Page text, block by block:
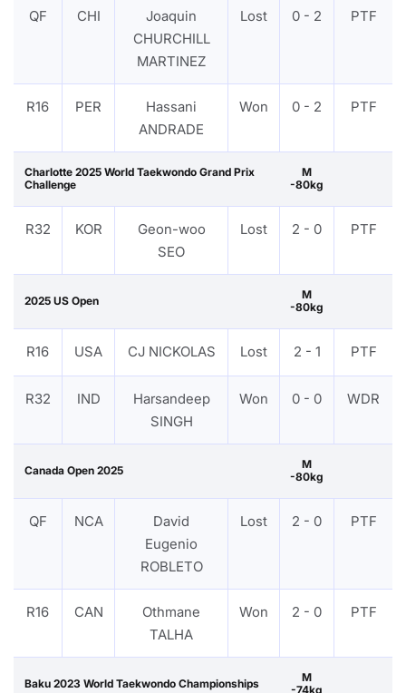
QF CHI
Joaquin
CHURCHILL
MARTINEZ
Lost 0 - 2 PTF
R16 PER
Hassani
ANDRADE
Won 0 - 2 PTF
Charlotte 2025 World Taekwondo Grand Prix
Challenge
M
-80kg
R32 KOR
Geon-woo
SEO
Lost 2 - 0 PTF
2025 US Open
M
-80kg
R16 USA CJ NICKOLAS Lost 2 - 1 PTF
R32 IND
Harsandeep
SINGH
Won 0 - 0 WDR
Canada Open 2025
M
-80kg
QF NCA
David
Eugenio
ROBLETO
Lost 2 - 0 PTF
R16 CAN
Othmane
TALHA
Won 2 - 0 PTF
Baku 2023 World Taekwondo Championships
M
-74kg